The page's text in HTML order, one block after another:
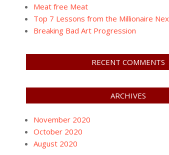
Meat free Meat
Top 7 Lessons from the Millionaire
Breaking Bad Art Progression
RECENT COMMENTS
ARCHIVES
November 2020
October 2020
August 2020